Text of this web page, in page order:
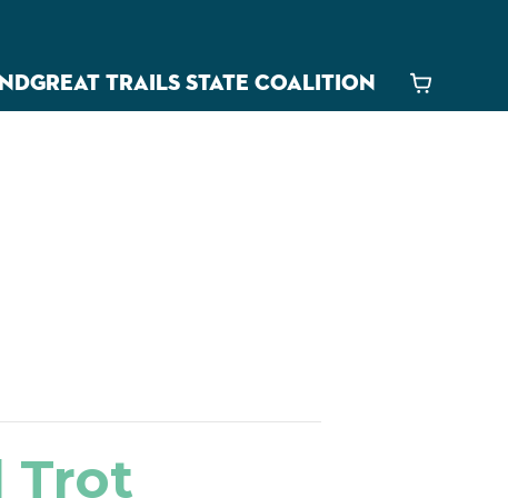
GREAT TRAILS STATE COALITION Cart
Trot